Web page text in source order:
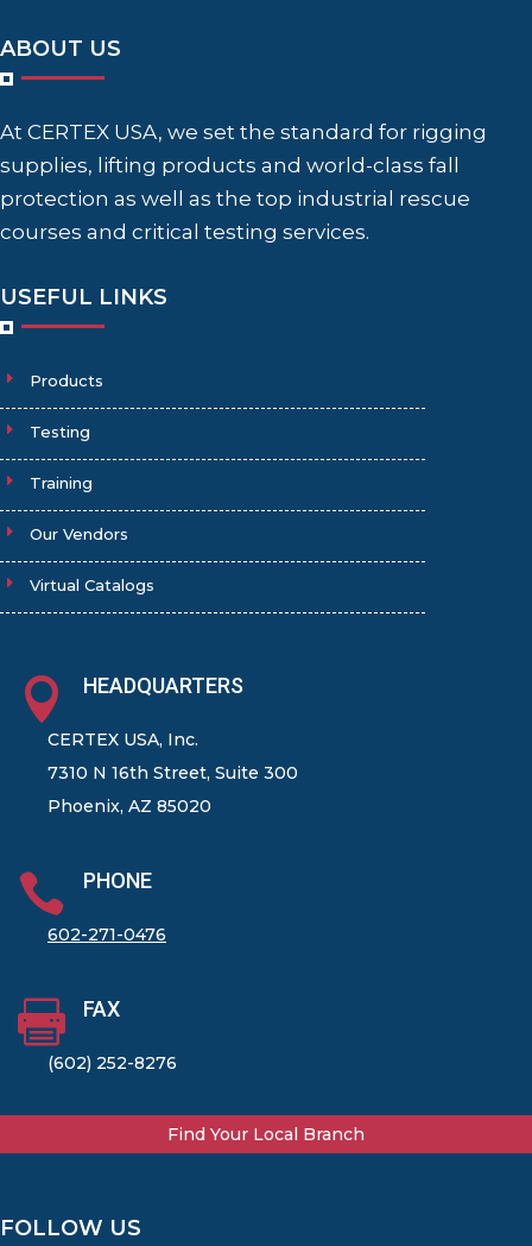
ABOUT US
At CERTEX USA, we set the standard for rigging
supplies, lifting products and world-class fall
protection as well as the top industrial rescue
courses and critical testing services.
USEFUL LINKS
Products
Testing
Training
Our Vendors
Virtual Catalogs
 HEADQUARTERS
CERTEX USA, Inc.
7310 N 16th Street, Suite 300
Phoenix, AZ 85020
 PHONE
602-271-0476
 FAX
(602) 252-8276
Find Your Local Branch
FOLLOW US